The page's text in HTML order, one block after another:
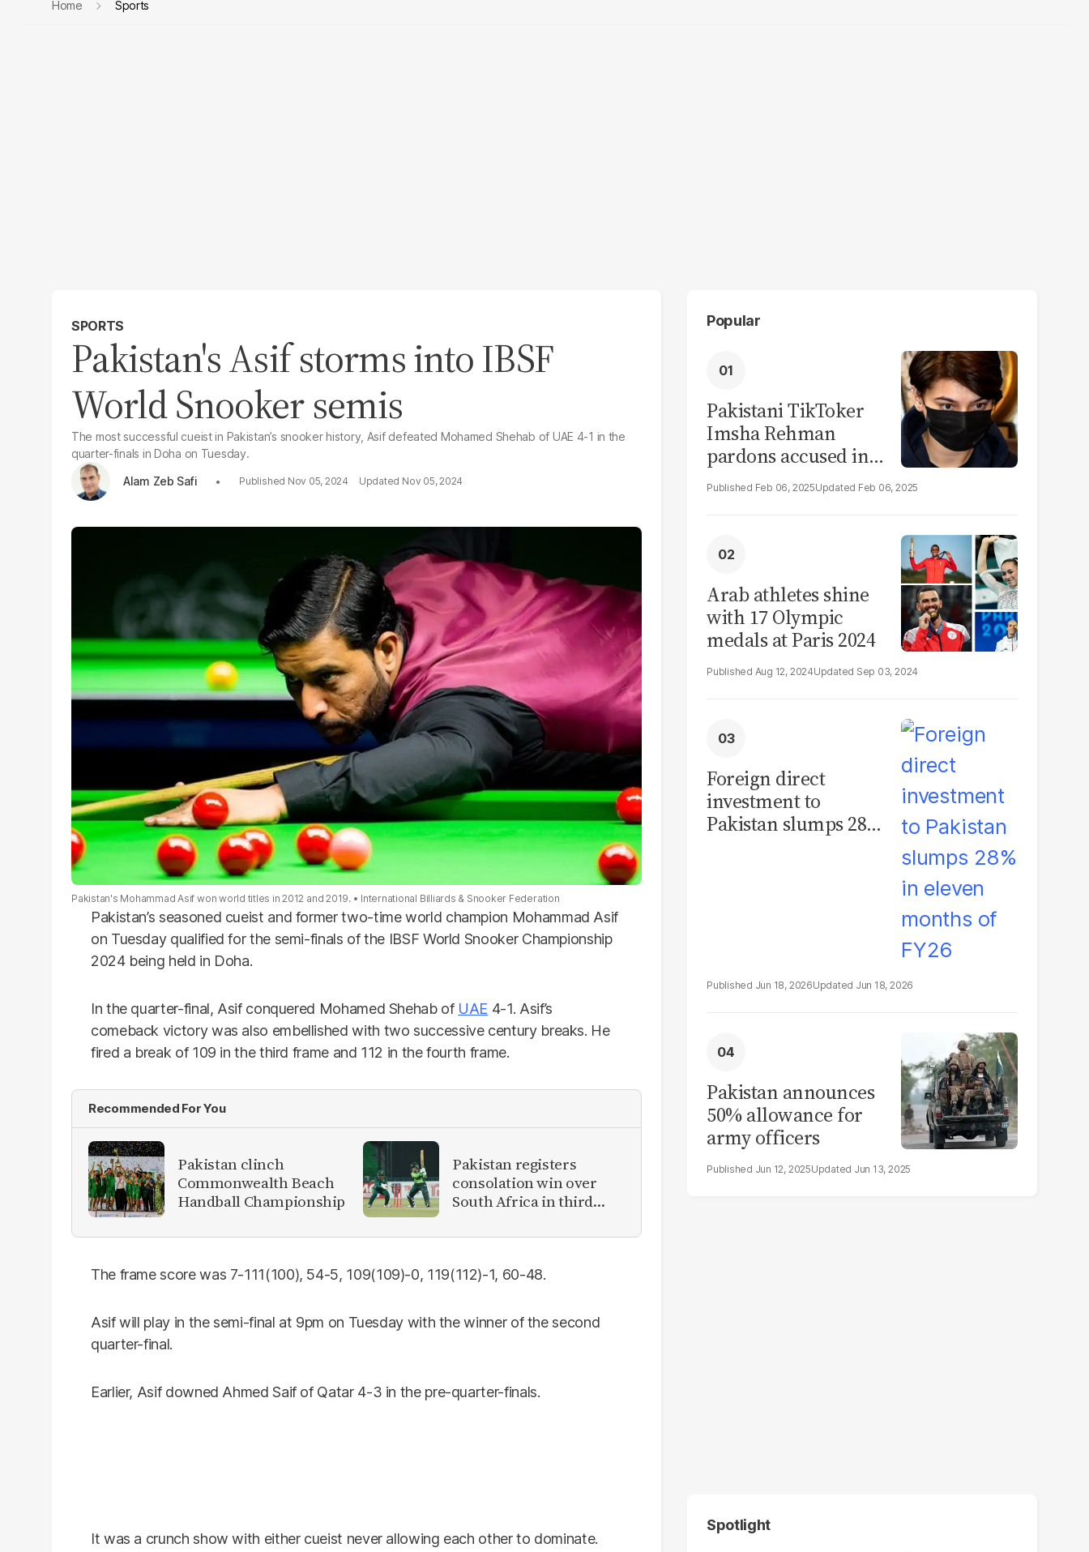
Home Sports
SPORTS
Pakistan's Asif storms into IBSF
World Snooker semis
The most successful cueist in Pakistan’s snooker history, Asif defeated Mohamed Shehab of UAE 4-1 in the
quarter-finals in Doha on Tuesday.
Alam Zeb Safi
Nov 05, 2024 Nov 05, 2024
Pakistan's Mohammad Asif won world titles in 2012 and 2019. International Billiards & Snooker Federation
Pakistan’s seasoned cueist and former two-time world champion Mohammad Asif
on Tuesday qualified for the semi-finals of the IBSF World Snooker Championship
2024 being held in Doha.
In the quarter-final, Asif conquered Mohamed Shehab of UAE 4-1. Asif’s
comeback victory was also embellished with two successive century breaks. He
fired a break of 109 in the third frame and 112 in the fourth frame.
Recommended For You
Pakistan clinch
Commonwealth Beach
Handball Championship
Pakistan registers
consolation win over
South Africa in third
The frame score was 7-111(100), 54-5, 109(109)-0, 119(112)-1, 60-48.
Asif will play in the semi-final at 9pm on Tuesday with the winner of the second
quarter-final.
Earlier, Asif downed Ahmed Saif of Qatar 4-3 in the pre-quarter-finals.
It was a crunch show with either cueist never allowing each other to dominate.
Popular
Pakistani TikToker
Imsha Rehman
pardons accused in
video leak scandal
Feb 06, 2025 Feb 06, 2025
Arab athletes shine
with 17 Olympic
medals at Paris 2024
Aug 12, 2024 Sep 03, 2024
Foreign direct
investment to
Pakistan slumps 28%
Jun 18, 2026 Jun 18, 2026
Pakistan announces
50% allowance for
army officers
Jun 12, 2025 Jun 13, 2025
Spotlight